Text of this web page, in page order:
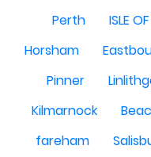
Perth
ISLE
Horsham
Pinner
Kilmarnock
fareham